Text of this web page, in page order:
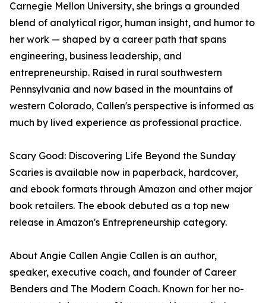
Carnegie Mellon University, she brings a grounded
blend of analytical rigor, human insight, and humor to
her work — shaped by a career path that spans
engineering, business leadership, and
entrepreneurship. Raised in rural southwestern
Pennsylvania and now based in the mountains of
western Colorado, Callen's perspective is informed as
much by lived experience as professional practice.
Scary Good: Discovering Life Beyond the Sunday
Scaries is available now in paperback, hardcover,
and ebook formats through Amazon and other major
book retailers. The ebook debuted as a top new
release in Amazon's Entrepreneurship category.
About Angie Callen Angie Callen is an author,
speaker, executive coach, and founder of Career
Benders and The Modern Coach. Known for her no-